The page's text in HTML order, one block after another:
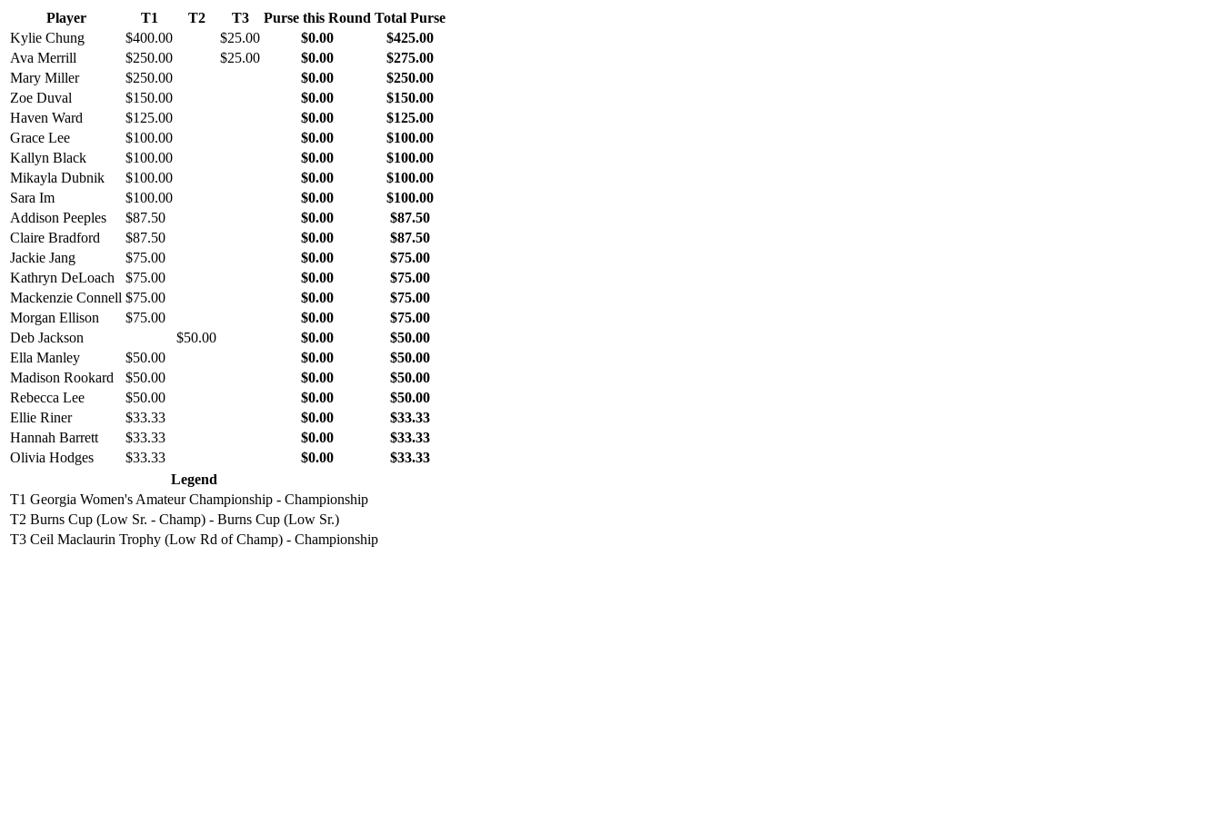
Player T1 T2 T3 Purse this Round Total Purse
Kylie Chung
$400.00 $25.00 $0.00
$425.00
Ava Merrill
$250.00 $25.00 $0.00
$275.00
Mary Miller
$250.00 $0.00
$250.00
Zoe Duval
$150.00 $0.00
$150.00
Haven Ward
$125.00 $0.00
$125.00
Grace Lee
$100.00 $0.00
$100.00
Kallyn Black
$100.00 $0.00
$100.00
Mikayla Dubnik
$100.00 $0.00
$100.00
Sara Im
$100.00 $0.00
$100.00
Addison Peeples
$87.50 $0.00
$87.50
Claire Bradford
$87.50 $0.00
$87.50
Jackie Jang
$75.00 $0.00
$75.00
Kathryn DeLoach
$75.00 $0.00
$75.00
Mackenzie Connell $75.00 $0.00
$75.00
Morgan Ellison
$75.00 $0.00
$75.00
Deb Jackson
$50.00 $0.00
$50.00
Ella Manley
$50.00 $0.00
$50.00
Madison Rookard
$50.00 $0.00
$50.00
Rebecca Lee
$50.00 $0.00
$50.00
Ellie Riner
$33.33 $0.00
$33.33
Hannah Barrett
$33.33 $0.00
$33.33
Olivia Hodges
$33.33 $0.00
$33.33
Legend
T1 Georgia Women's Amateur Championship - Championship
T2 Burns Cup (Low Sr. - Champ) - Burns Cup (Low Sr.)
T3 Ceil Maclaurin Trophy (Low Rd of Champ) - Championship